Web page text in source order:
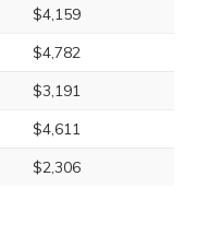
$4,159
$4,782
$3,191
$4,611
$2,306